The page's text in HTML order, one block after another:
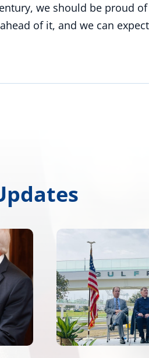
we should be proud
of it, and we can